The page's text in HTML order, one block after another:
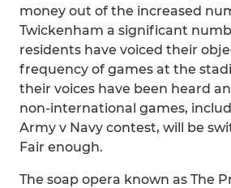
money out of the increased
Twickenham a significant
residents have voiced their
frequency of games at the
their voices have been heard
non-international games,
Army v Navy contest, will be
Fair enough.
The soap opera known as The